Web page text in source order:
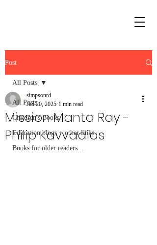
Post
All Posts
Children's Books
Education blogs + other links
Books for older readers...
All Posts
Mission Manta Ray -
Philip Kavvadias
simpsonrd
Jan 20, 2025 1 min read